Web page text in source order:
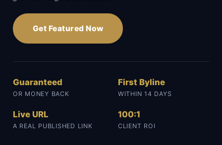
Get Featured Now
Guaranteed
OR MONEY BACK
First Byline
WITHIN 14 DAYS
Live URL
A REAL PUBLISHED LINK
100:1
CLIENT ROI